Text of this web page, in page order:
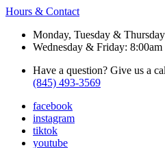
Hours & Contact
Monday, Tuesday &
Wednesday & Friday:
Have a question? Give us a
(845) 493-3569
facebook
instagram
tiktok
youtube